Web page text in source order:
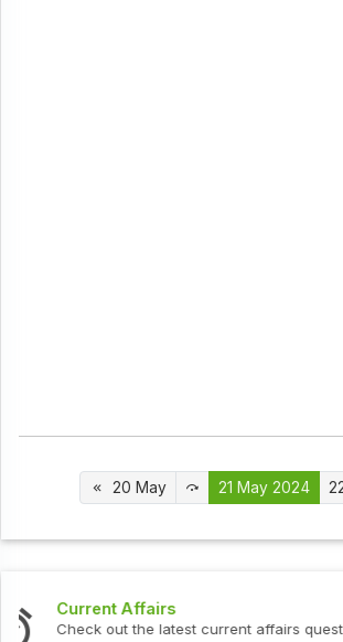
20 May 21 May 2024
Interview Questions